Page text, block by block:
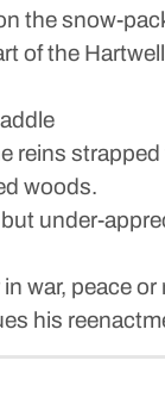
the snow-
of the
woods.
under-
war, peace
his